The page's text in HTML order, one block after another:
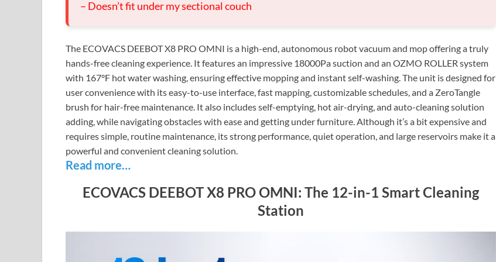
– Doesn’t fit under my sectional couch
The ECOVACS DEEBOT X8 PRO OMNI is a high-end, autonomous robot vacuum and mop offering a truly
hands-free cleaning experience. It features an impressive 18000Pa suction and an OZMO ROLLER system
with 167°F hot water washing, ensuring effective mopping and instant self-washing. The unit is designed for
user convenience with its easy-to-use interface, fast mapping, customizable schedules, and a ZeroTangle
brush for hair-free maintenance. It also includes self-emptying, hot air-drying, and auto-cleaning solution
adding, while navigating obstacles with ease and getting under furniture. Although it’s a bit expensive and
requires simple, routine maintenance, its strong performance, quiet operation, and large reservoirs make it a
powerful and convenient cleaning solution.
Read more…
ECOVACS DEEBOT X8 PRO OMNI: The 12-in-1 Smart Cleaning
Station